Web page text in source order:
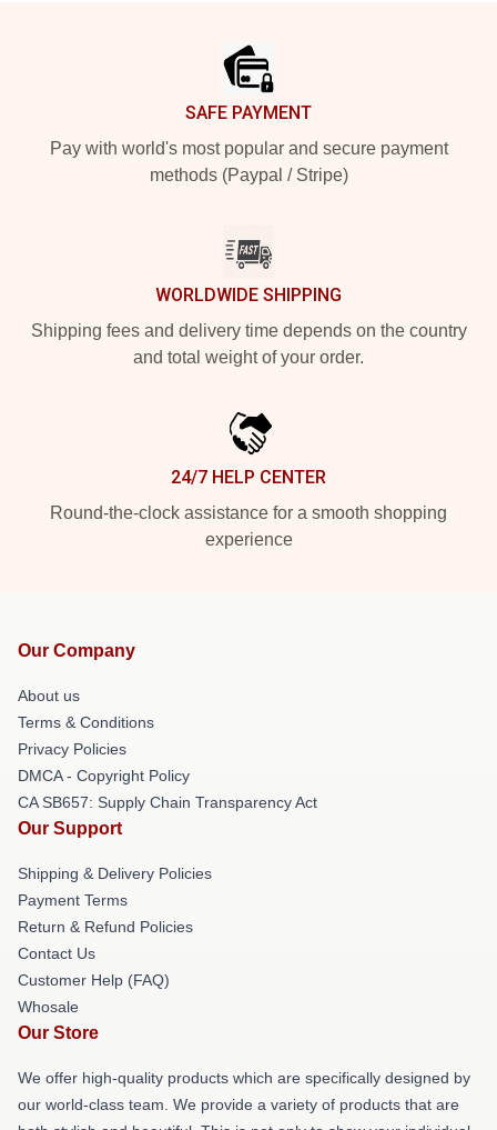
SAFE PAYMENT
Pay with world's most popular and secure payment
methods (Paypal / Stripe)
WORLDWIDE SHIPPING
Shipping fees and delivery time depends on the country
and total weight of your order.
24/7 HELP CENTER
Round-the-clock assistance for a smooth shopping
experience
Our Company
About us
Terms & Conditions
Privacy Policies
DMCA - Copyright Policy
CA SB657: Supply Chain Transparency Act
Our Support
Shipping & Delivery Policies
Payment Terms
Return & Refund Policies
Contact Us
Customer Help (FAQ)
Whosale
Our Store
We offer high-quality products which are specifically designed by
our world-class team. We provide a variety of products that are